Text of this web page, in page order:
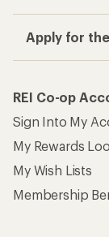
Apply for
REI Co-op
Sign Into My
My Rewards
My Wish Lists
Membership